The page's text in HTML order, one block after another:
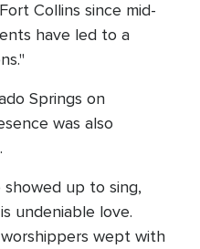
Collins since mid-
have led to a
Springs on
was also
up to sing,
undeniable love.
wept with